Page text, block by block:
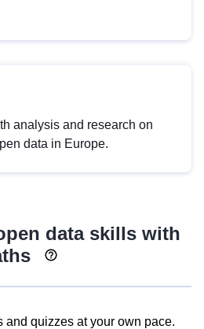
analysis and research on
data in Europe.
data skills with
and quizzes at your own pace.